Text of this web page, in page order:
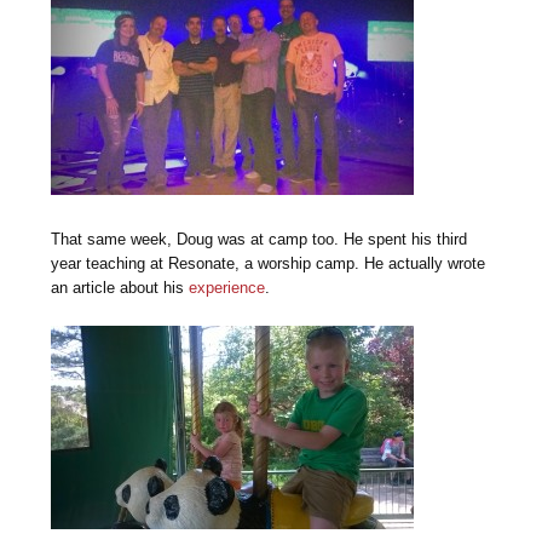
That same week, Doug was at camp too. He spent his third
year teaching at Resonate, a worship camp. He actually wrote
an article about hisexperience.